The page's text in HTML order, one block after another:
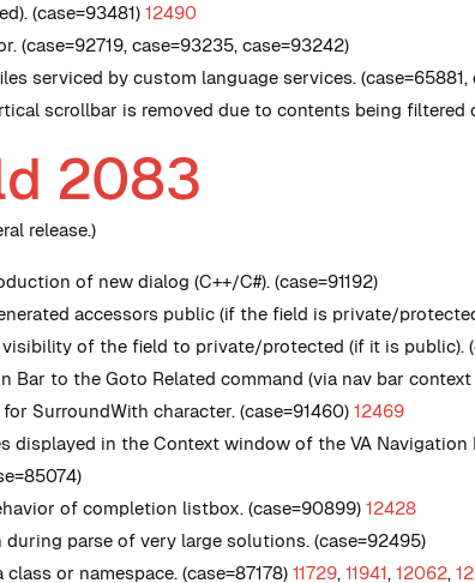
(case=93481) 12490
(case=92719, case=93235, case=93242)
serviced by custom language services. (case=65881,
scrollbar is removed due to contents being
2083
release.)
of new dialog (C++/C#). (case=91192)
accessors public (if the field is private/
of the field to private/protected (if it is public).
to the Goto Related command (via nav bar context
SurroundWith character. (case=91460) 12469
displayed in the Context window of the VA Navigation
of completion listbox. (case=90899) 12428
parse of very large solutions. (case=92495)
or namespace. (case=87178) 11729, 11941, 12062,